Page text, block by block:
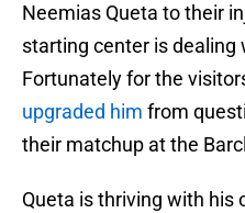
Neemias Queta to their
starting center is dealing
Fortunately for the
upgraded him from
their matchup at the
Queta is thriving with his